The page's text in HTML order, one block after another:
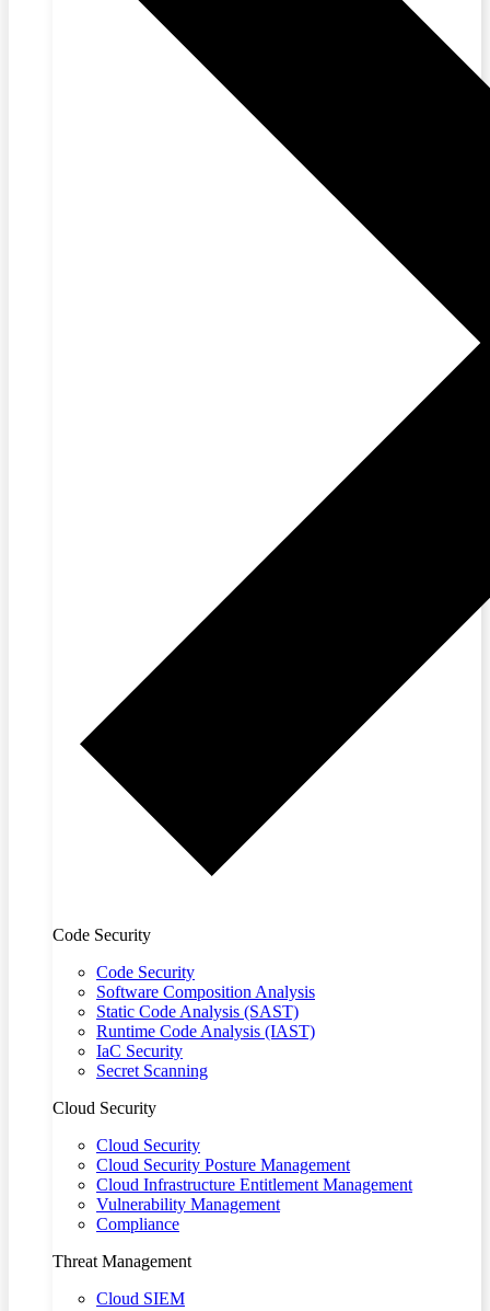
Code Security
Code Security
Software Composition Analysis
Static Code Analysis (SAST)
Runtime Code Analysis (IAST)
IaC Security
Secret Scanning
Cloud Security
Cloud Security
Cloud Security Posture Management
Cloud Infrastructure Entitlement Management
Vulnerability Management
Compliance
Threat Management
Cloud SIEM